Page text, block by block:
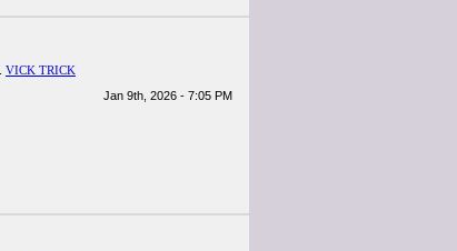
VICK TRICK
Jan 9th, 2026 - 7:05 PM